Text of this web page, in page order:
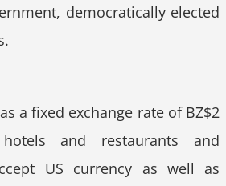
democratically elected
a fixed exchange rate of BZ$2
and restaurants and
US currency as well as